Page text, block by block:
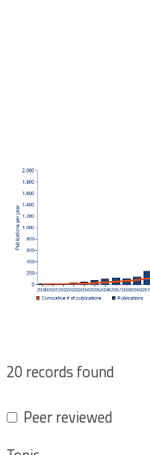
20 records found
Peer reviewed